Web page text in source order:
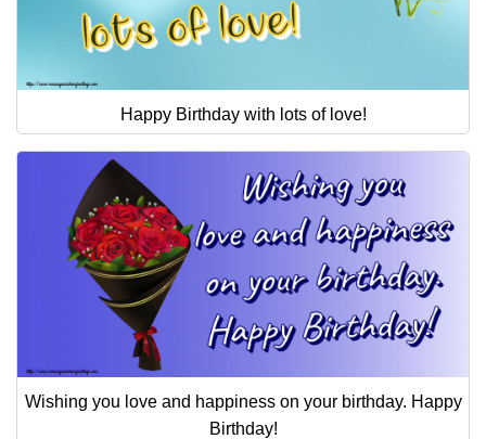
Happy Birthday with lots of love!
Wishing you love and happiness on your birthday. Happy
Birthday!